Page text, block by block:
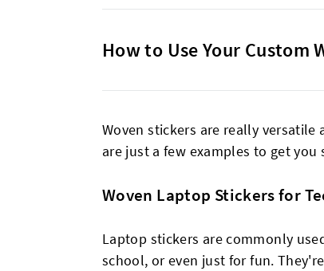
How to Use Your Custom
Woven stickers are really
are just a few examples to get you
Woven Laptop Stickers for
Laptop stickers are commonly
school, or even just for fun.